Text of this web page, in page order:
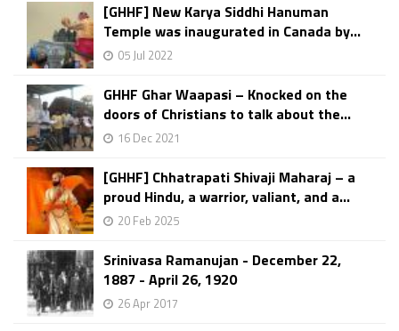
[GHHF] New Karya Siddhi Hanuman
Temple was inaugurated in Canada by...
05 Jul 2022
GHHF Ghar Waapasi – Knocked on the
doors of Christians to talk about the...
16 Dec 2021
[GHHF] Chhatrapati Shivaji Maharaj – a
proud Hindu, a warrior, valiant, and a...
20 Feb 2025
Srinivasa Ramanujan - December 22,
1887 - April 26, 1920
26 Apr 2017